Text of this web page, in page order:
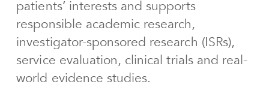
patients’ interests and supports
responsible academic research,
investigator-sponsored research (ISRs),
service evaluation, clinical trials and real-
world evidence studies.